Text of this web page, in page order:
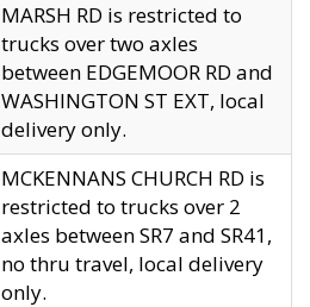
MARSH RD is restricted to
trucks over two axles
between EDGEMOOR RD and
WASHINGTON ST EXT, local
delivery only.
MCKENNANS CHURCH RD is
restricted to trucks over 2
axles between SR7 and SR41,
no thru travel, local delivery
only.